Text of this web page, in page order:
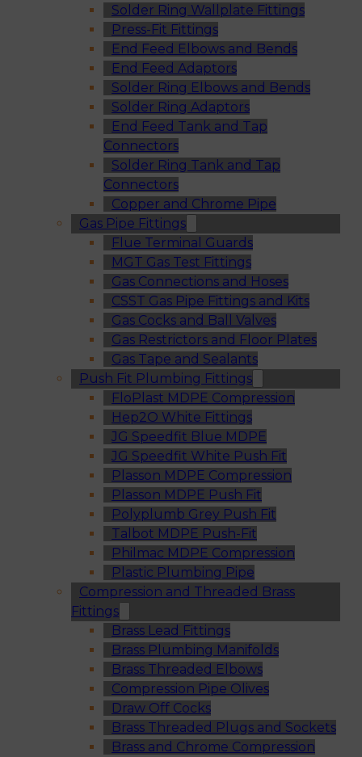
Solder Ring Wallplate Fittings
Press-Fit Fittings
End Feed Elbows and Bends
End Feed Adaptors
Solder Ring Elbows and Bends
Solder Ring Adaptors
End Feed Tank and Tap
Connectors
Solder Ring Tank and Tap
Connectors
Copper and Chrome Pipe
Gas Pipe Fittings
Flue Terminal Guards
MGT Gas Test Fittings
Gas Connections and Hoses
CSST Gas Pipe Fittings and Kits
Gas Cocks and Ball Valves
Gas Restrictors and Floor Plates
Gas Tape and Sealants
Push Fit Plumbing Fittings
FloPlast MDPE Compression
Hep2O White Fittings
JG Speedfit Blue MDPE
JG Speedfit White Push Fit
Plasson MDPE Compression
Plasson MDPE Push Fit
Polyplumb Grey Push Fit
Talbot MDPE Push-Fit
Philmac MDPE Compression
Plastic Plumbing Pipe
Compression and Threaded Brass
Fittings
Brass Lead Fittings
Brass Plumbing Manifolds
Brass Threaded Elbows
Compression Pipe Olives
Draw Off Cocks
Brass Threaded Plugs and Sockets
Brass and Chrome Compression